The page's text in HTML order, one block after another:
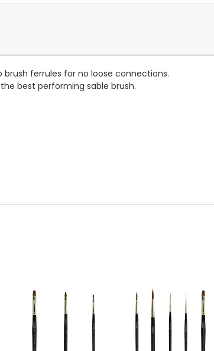
ferrules for no loose connections.
best performing sable brush.